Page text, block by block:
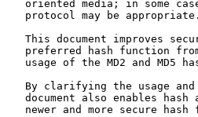
oriented media; in some
   protocol may be appropriate.
This document improves
preferred hash function
usage of the MD2 and MD5
By clarifying the usage
document also enables hash
newer and more secure hash